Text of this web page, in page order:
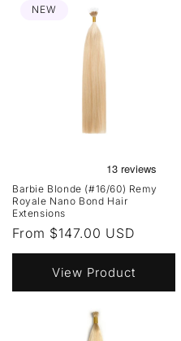
NEW
Barbie Blonde (#16/60) Remy
Royale Nano Bond Hair
Extensions
Regular
price
From $147.00 USD
View Product